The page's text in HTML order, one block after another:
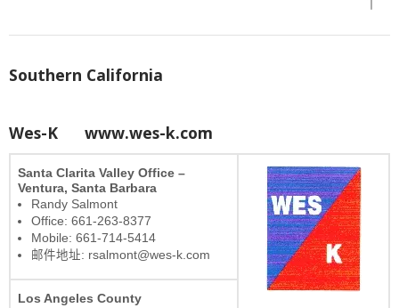
Southern California
Wes-K www.wes-k.com
Santa Clarita Valley Office –
Ventura, Santa Barbara
Randy Salmont
Office: 661-263-8377
Mobile: 661-714-5414
邮件地址: rsalmont@wes-k.com
Los Angeles County